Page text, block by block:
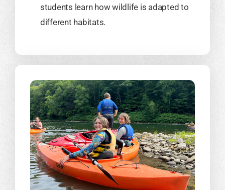
students learn how wildlife is adapted to
different habitats.